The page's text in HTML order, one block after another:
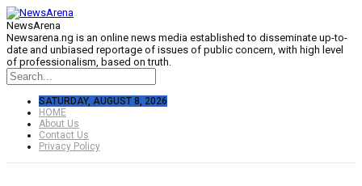
NewsArena
Newsarena.ng is an online news media established to disseminate up-to-
date and unbiased reportage of issues of public concern, with high level
of professionalism, based on truth.
SATURDAY, AUGUST 8, 2026
HOME
About Us
Contact Us
Privacy Policy